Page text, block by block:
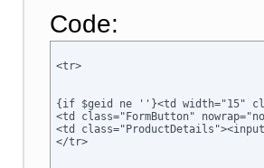
Code:
<tr>
<td class="FormButton"
<td
</tr>